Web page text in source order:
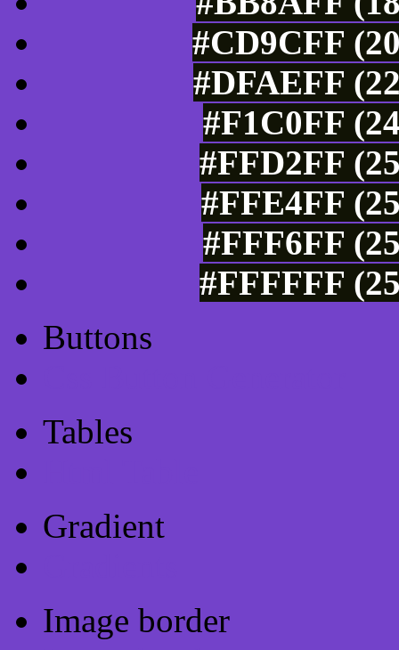
#CD9CFF
#DFAEFF
#F1C0FF
#FFD2FF
#FFE4FF
#FFF6FF
#FFFFFF
Buttons
Tables
Gradient
Image border